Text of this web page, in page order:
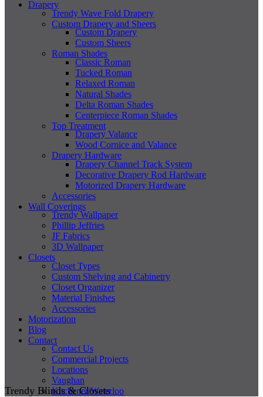
Drapery
Trendy Wave Fold Drapery
Custom Drapery and Sheers
Custom Drapery
Custom Sheers
Roman Shades
Classic Roman
Tucked Roman
Relaxed Roman
Natural Shades
Delta Roman Shades
Centerpiece Roman Shades
Top Treatment
Drapery Valance
Wood Cornice and Valance
Drapery Hardware
Drapery Channel Track System
Decorative Drapery Rod Hardware
Motorized Drapery Hardware
Accessories
Wall Coverings
Trendy Wallpaper
Phillip Jeffries
JF Fabrics
3D Wallpaper
Closets
Closet Types
Custom Shelving and Cabinetry
Closet Organizer
Material Finishes
Accessories
Motorization
Blog
Contact
Contact Us
Commercial Projects
Locations
Vaughan
Kitchener/Waterloo
Trendy Blinds & Closets